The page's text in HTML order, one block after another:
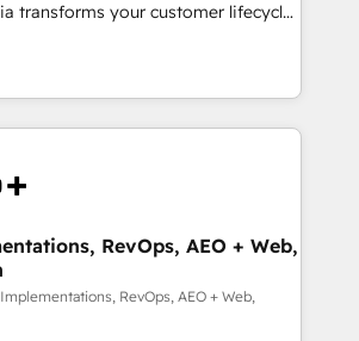
attested for enterprise-grade data
| 1,000+ Five-Star Reviews
transforms your customer lifecycle
Our unified ecosystem
divisions Globalia (AI &
Success Media (Paid Media),
home for all three brands. 🔄
powered by Globalia’s
adoption. 📈 Revenue
via Point Success Media. -
of Breeze AI and custom agents
RevOps, AEO + Web,
RevOps, AEO + Web,